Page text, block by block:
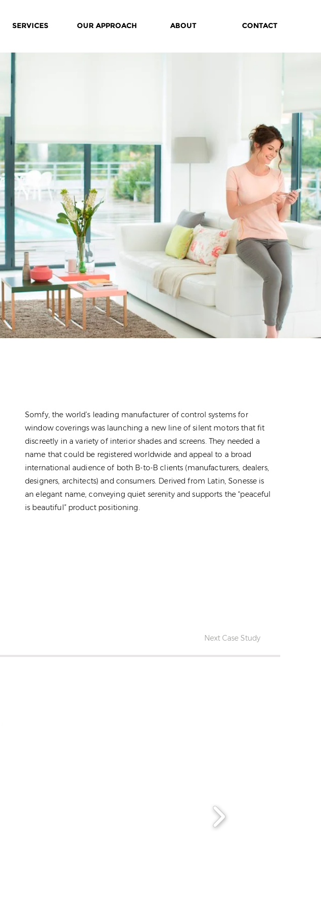
SERVICES OUR APPROACH ABOUT CONTACT
Somfy, the world’s leading manufacturer of control systems for
window coverings was launching a new line of silent motors that fit
discreetly in a variety of interior shades and screens. They needed a
name that could be registered worldwide and appeal to a broad
international audience of both B-to-B clients (manufacturers, dealers,
designers, architects) and consumers. Derived from Latin, Sonesse is
an elegant name, conveying quiet serenity and supports the “peaceful
is beautiful” product positioning.
Next Case Study